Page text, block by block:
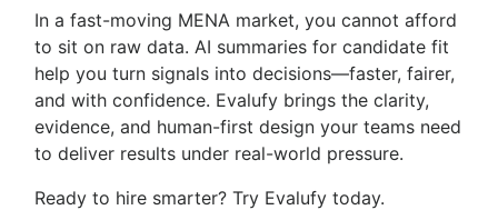
In a fast-moving MENA market, you cannot afford
to sit on raw data. AI summaries for candidate fit
help you turn signals into decisions—faster, fairer,
and with confidence. Evalufy brings the clarity,
evidence, and human-first design your teams need
to deliver results under real-world pressure.
Ready to hire smarter? Try Evalufy today.